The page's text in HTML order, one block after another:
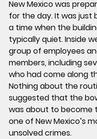
New Mexico was
for the day. It was just
a time when the
typically quiet. Inside
group of employees
members, including
who had come along
Nothing about the
suggested that the
was about to become
one of New Mexico’s
unsolved crimes.